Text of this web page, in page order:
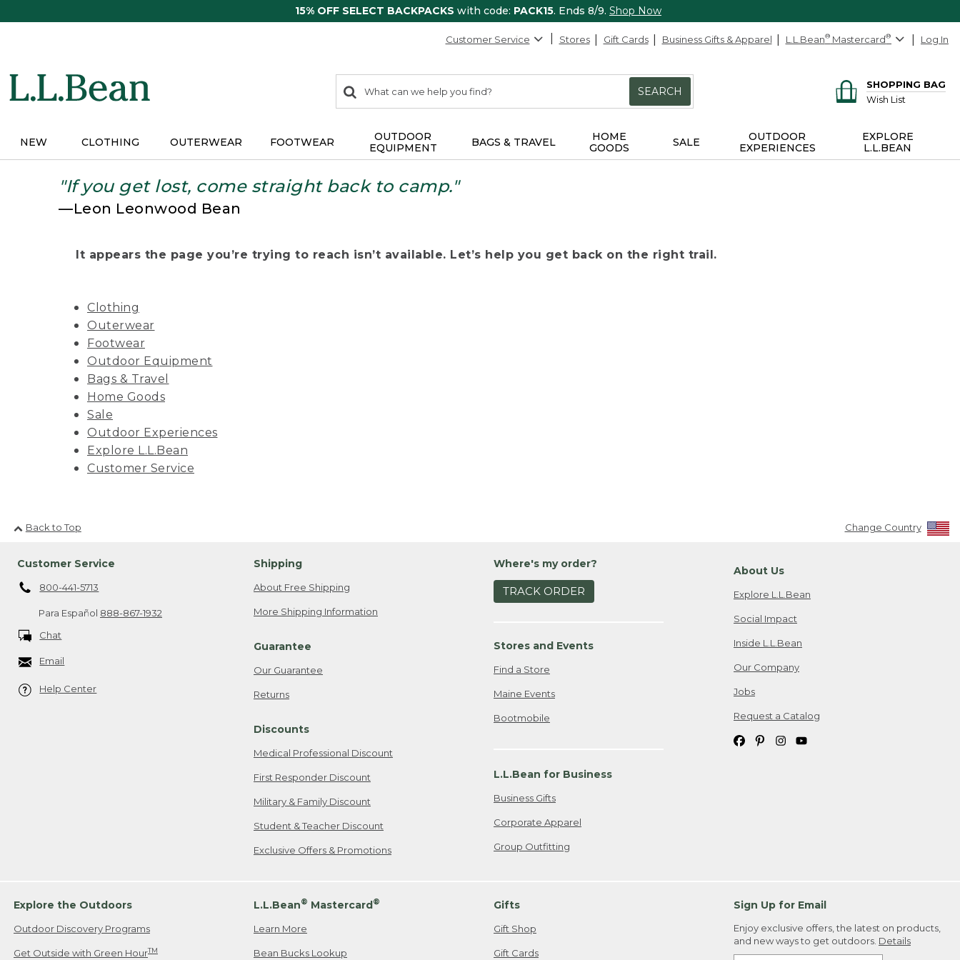
15% OFF SELECT BACKPACKS with code: PACK15. Ends 8/9. Shop Now
Customer Service Stores Gift Cards Business Gifts & Apparel L.L.Bean® Mastercard® Log In
search
items
Search:
SEARCH
SHOPPING BAG
Wish List
NEW CLOTHING OUTERWEAR FOOTWEAR
OUTDOOR
EQUIPMENT
BAGS & TRAVEL
HOME
GOODS
SALE
OUTDOOR
EXPERIENCES
EXPLORE
L.L.BEAN
"If you get lost, come straight back to camp."
—Leon Leonwood Bean
It appears the page you’re trying to reach isn’t available. Let’s help you get back on the right trail.
Clothing
Outerwear
Footwear
Outdoor Equipment
Bags & Travel
Home Goods
Sale
Outdoor Experiences
Explore L.L.Bean
Customer Service
Back to Top Change Country
Customer Service
800-441-5713
Para Español 888-867-1932
Chat
Email
Help Center
Shipping
About Free Shipping
More Shipping Information
Guarantee
Our Guarantee
Returns
Discounts
Medical Professional Discount
First Responder Discount
Military & Family Discount
Student & Teacher Discount
Exclusive Offers & Promotions
Where's my order?
TRACK ORDER
Stores and Events
Find a Store
Maine Events
Bootmobile
L.L.Bean for Business
Business Gifts
Corporate Apparel
Group Outfitting
About Us
Explore L.L.Bean
Social Impact
Inside L.L.Bean
Our Company
Jobs
Request a Catalog
Explore the Outdoors
Outdoor Discovery Programs
Get Outside with Green HourTM
L.L.Bean® Mastercard®
Learn More
Bean Bucks Lookup
Gifts
Gift Shop
Gift Cards
Sign Up for Email
Enjoy exclusive offers, the latest on products,
and new ways to get outdoors. Details